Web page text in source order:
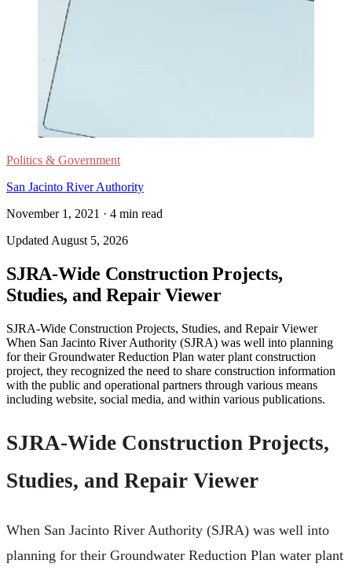
Politics & Government
San Jacinto River Authority
November 1, 2021 · 4 min read
Updated August 5, 2026
SJRA-Wide Construction Projects,
Studies, and Repair Viewer
SJRA-Wide Construction Projects, Studies, and Repair Viewer
When San Jacinto River Authority (SJRA) was well into planning
for their Groundwater Reduction Plan water plant construction
project, they recognized the need to share construction information
with the public and operational partners through various means
including website, social media, and within various publications.
SJRA-Wide Construction Projects,
Studies, and Repair Viewer
When San Jacinto River Authority (SJRA) was well into
planning for their Groundwater Reduction Plan water plant